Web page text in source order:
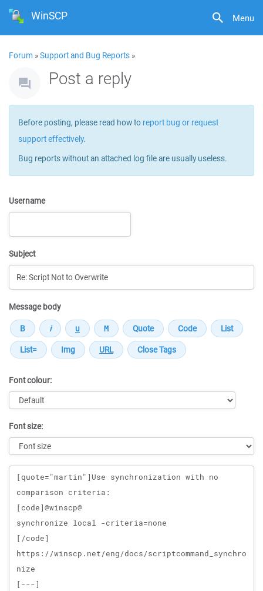
Menu
WinSCP
Forum »Support and Bug Reports »
Post a reply
Before posting, please read how to report bug or request
support effectively.
Bug reports without an attached log file are usually useless.
Username
Subject
Message body
Font colour:
Font size:
Message